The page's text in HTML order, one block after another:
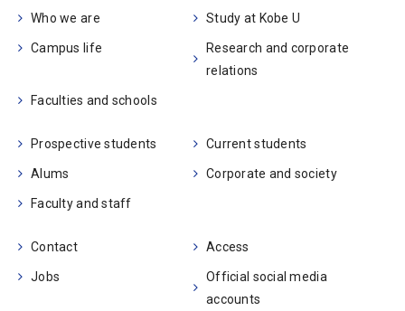
Who we are Study at Kobe U
Campus life
Research and corporate
relations
Faculties and schools
Prospective students Current students
Alums Corporate and society
Faculty and staff
Contact Access
Jobs
Official social media
accounts